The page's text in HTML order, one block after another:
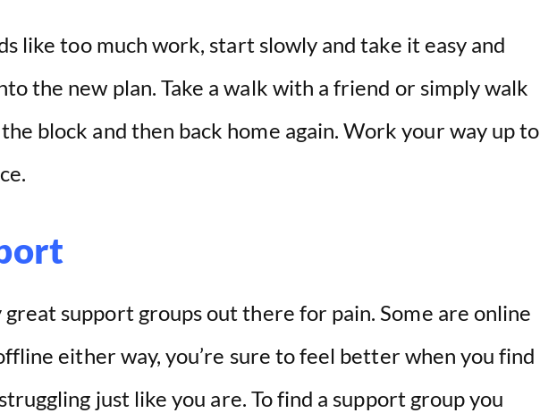
like too much work, start slowly and take it easy and
the new plan. Take a walk with a friend or simply walk
block and then back home again. Work your way up to
support groups out there for pain. Some are online
either way, you’re sure to feel better when you find
just like you are. To find a support group you